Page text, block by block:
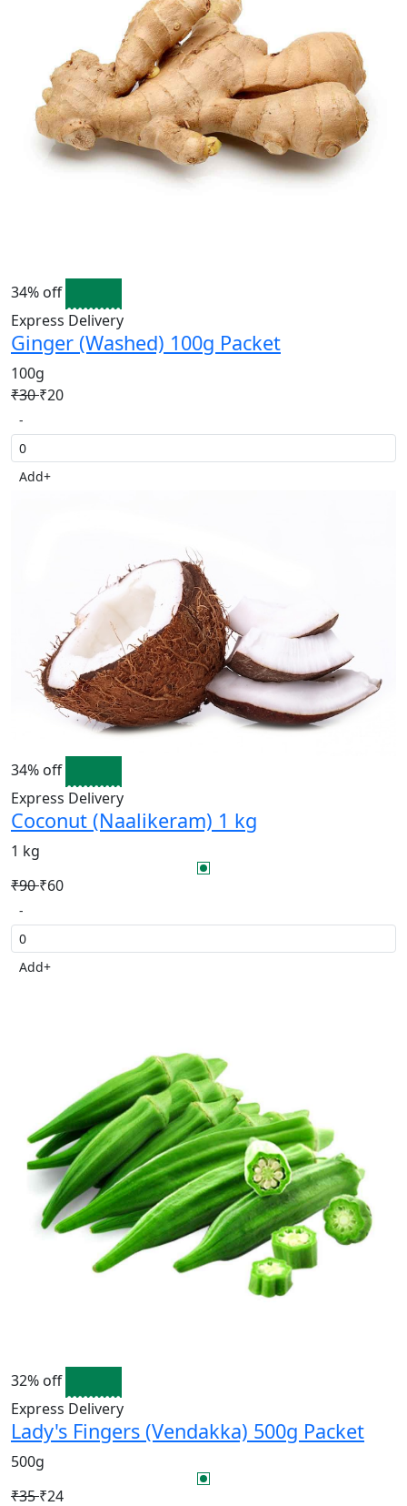
34% off
Express Delivery
Ginger (Washed) 100g Packet
100g
₹30₹20
-
Add+
34% off
Express Delivery
Coconut (Naalikeram) 1 kg
1 kg
₹90₹60
-
Add+
32% off
Express Delivery
Lady's Fingers (Vendakka) 500g Packet
500g
₹35₹24